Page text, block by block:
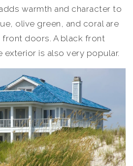
warmth and character to
olive green, and coral are
doors. A black front
exterior is also very popular.